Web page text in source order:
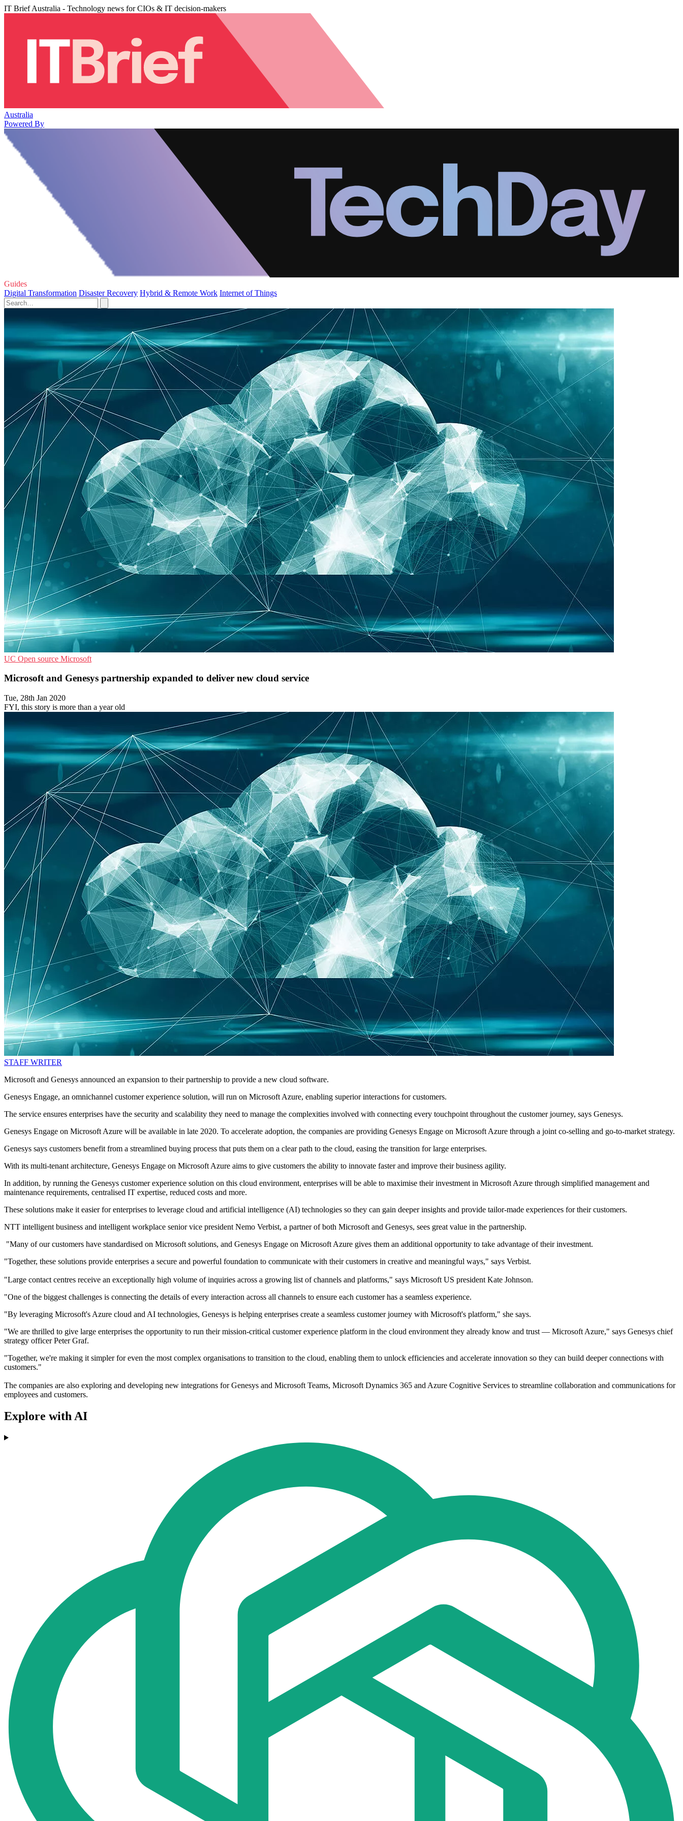
IT Brief Australia - Technology news for CIOs & IT decision-makers
Australia
Powered By
Guides
Digital Transformation Disaster Recovery Hybrid & Remote Work Internet of Things
UC Open source Microsoft
Microsoft and Genesys partnership expanded to deliver new cloud service
Tue, 28th Jan 2020
FYI, this story is more than a year old
STAFF WRITER
Microsoft and Genesys announced an expansion to their partnership to provide a new cloud software.
Genesys Engage, an omnichannel customer experience solution, will run on Microsoft Azure, enabling superior interactions for customers.
The service ensures enterprises have the security and scalability they need to manage the complexities involved with connecting every touchpoint throughout the customer journey, says Genesys.
Genesys Engage on Microsoft Azure will be available in late 2020. To accelerate adoption, the companies are providing Genesys Engage on Microsoft Azure through a joint co-selling and go-to-market strategy.
Genesys says customers benefit from a streamlined buying process that puts them on a clear path to the cloud, easing the transition for large enterprises.
With its multi-tenant architecture, Genesys Engage on Microsoft Azure aims to give customers the ability to innovate faster and improve their business agility.
In addition, by running the Genesys customer experience solution on this cloud environment, enterprises will be able to maximise their investment in Microsoft Azure through simplified management and
maintenance requirements, centralised IT expertise, reduced costs and more.
These solutions make it easier for enterprises to leverage cloud and artificial intelligence (AI) technologies so they can gain deeper insights and provide tailor-made experiences for their customers.
NTT intelligent business and intelligent workplace senior vice president Nemo Verbist, a partner of both Microsoft and Genesys, sees great value in the partnership.
"Many of our customers have standardised on Microsoft solutions, and Genesys Engage on Microsoft Azure gives them an additional opportunity to take advantage of their investment.
"Together, these solutions provide enterprises a secure and powerful foundation to communicate with their customers in creative and meaningful ways," says Verbist.
"Large contact centres receive an exceptionally high volume of inquiries across a growing list of channels and platforms," says Microsoft US president Kate Johnson.
"One of the biggest challenges is connecting the details of every interaction across all channels to ensure each customer has a seamless experience.
"By leveraging Microsoft's Azure cloud and AI technologies, Genesys is helping enterprises create a seamless customer journey with Microsoft's platform," she says.
"We are thrilled to give large enterprises the opportunity to run their mission-critical customer experience platform in the cloud environment they already know and trust — Microsoft Azure," says Genesys chief
strategy officer Peter Graf.
"Together, we're making it simpler for even the most complex organisations to transition to the cloud, enabling them to unlock efficiencies and accelerate innovation so they can build deeper connections with
customers."
The companies are also exploring and developing new integrations for Genesys and Microsoft Teams, Microsoft Dynamics 365 and Azure Cognitive Services to streamline collaboration and communications for
employees and customers.
Explore with AI